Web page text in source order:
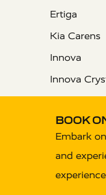
Ertiga
Kia Carens
Innova
Innova
BOOK
Embark
and